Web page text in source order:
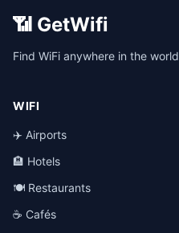
📶 GetWifi
Find WiFi anywhere in the world
WIFI
✈️ Airports
🏨 Hotels
🍽️ Restaurants
☕ Cafés